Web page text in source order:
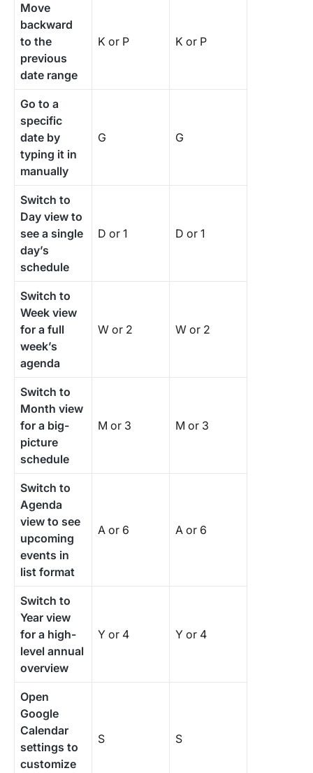
Move
backward
to the
previous
date range
K or P K or P
Go to a
specific
date by
typing it in
manually
G G
Switch to
Day view to
see a single
day’s
schedule
D or 1 D or 1
Switch to
Week view
for a full
week’s
agenda
W or 2 W or 2
Switch to
Month view
for a big-
picture
schedule
M or 3 M or 3
Switch to
Agenda
view to see
upcoming
events in
list format
A or 6 A or 6
Switch to
Year view
for a high-
level annual
overview
Y or 4 Y or 4
Open
Google
Calendar
settings to
customize
S S